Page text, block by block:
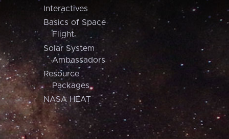
Interactives
Basics of Space
Flight
Solar System
Ambassadors
Resource
Packages
NASA HEAT